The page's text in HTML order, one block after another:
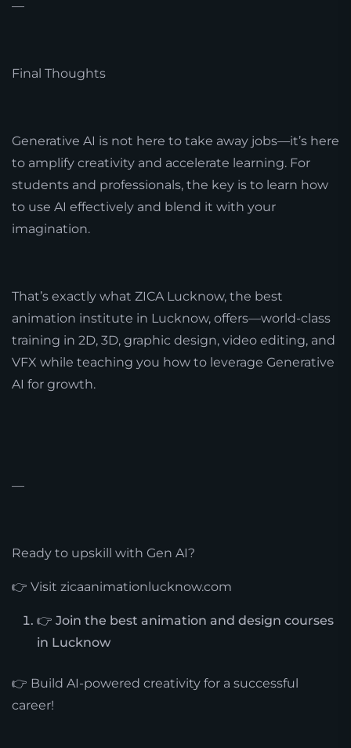
—
Final Thoughts
Generative AI is not here to take away jobs—it’s here
to amplify creativity and accelerate learning. For
students and professionals, the key is to learn how
to use AI effectively and blend it with your
imagination.
That’s exactly what ZICA Lucknow, the best
animation institute in Lucknow, offers—world-class
training in 2D, 3D, graphic design, video editing, and
VFX while teaching you how to leverage Generative
AI for growth.
—
Ready to upskill with Gen AI?
👉 Visit zicaanimationlucknow.com
👉 Join the best animation and design courses
in Lucknow
👉 Build AI-powered creativity for a successful
career!